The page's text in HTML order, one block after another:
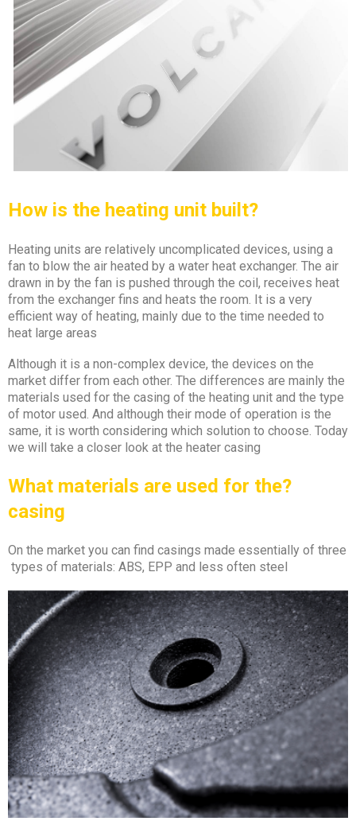
?
How is the heating unit built
Heating units are relatively uncomplicated devices, using a
fan to blow the air heated by a water heat exchanger. The air
drawn in by the fan is pushed through the coil, receives heat
from the exchanger fins and heats the room. It is a very
efficient way of heating, mainly due to the time needed to
heat large areas
Although it is a non-complex device, the devices on the
market differ from each other. The differences are mainly the
materials used for the casing of the heating unit and the type
of motor used. And although their mode of operation is the
same, it is worth considering which solution to choose. Today
we will take a closer look at the heater casing
?What materials are used for the
casing
On the market you can find casings made essentially of three
types of materials: ABS, EPP and less often steel